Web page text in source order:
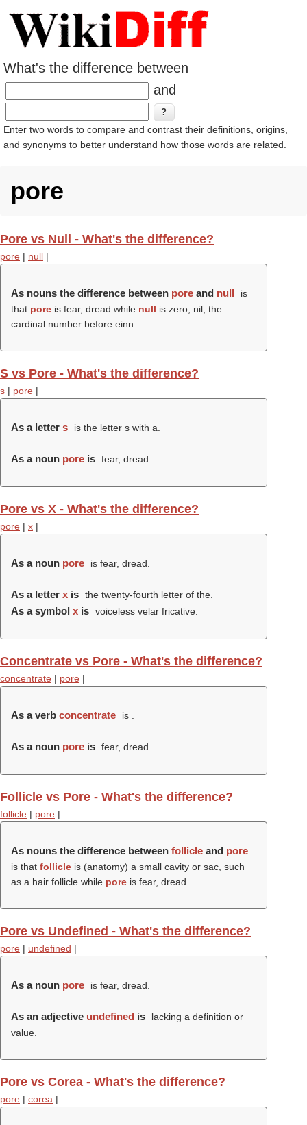
What's the difference between
and
Enter two words to compare and contrast their definitions, origins,
and synonyms to better understand how those words are related.
pore
Pore vs Null - What's the difference?
pore | null |
As nouns the difference between pore and null
is
that pore is fear, dread while null is zero, nil; the
cardinal number before einn.
S vs Pore - What's the difference?
s | pore |
As a letter s is the letter s with a.
As a noun pore is fear, dread.
Pore vs X - What's the difference?
pore | x |
As a noun pore is fear, dread.
As a letter x is the twenty-fourth letter of the.
As a symbol x is voiceless velar fricative.
Concentrate vs Pore - What's the difference?
concentrate | pore |
As a verb concentrate is .
As a noun pore is fear, dread.
Follicle vs Pore - What's the difference?
follicle | pore |
As nouns the difference between follicle and pore
is that follicle is (anatomy) a small cavity or sac, such
as a hair follicle while pore is fear, dread.
Pore vs Undefined - What's the difference?
pore | undefined |
As a noun pore is fear, dread.
As an adjective undefined is
lacking a definition or
value.
Pore vs Corea - What's the difference?
pore | corea |